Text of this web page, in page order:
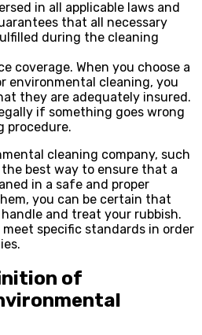
in all applicable laws and
that all necessary
during the cleaning
coverage. When you choose a
environmental cleaning, you
they are adequately insured.
if something goes wrong
procedure.
cleaning company, such
the best way to ensure that a
in a safe and proper
you can be certain that
and treat your rubbish.
specific standards in order
of